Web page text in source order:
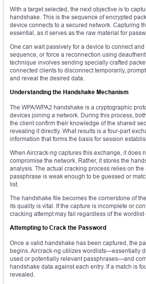
With a target selected, the next objective is to
handshake. This is the sequence of encrypted
device connects to a secured network. Capturing
essential, as it serves as the raw material for
One can wait passively for a device to connect
sequence, or force a reconnection using
technique involves sending specially crafted
connected clients to disconnect temporarily,
and reveal the desired data.
Understanding the Handshake Mechanism
The WPA/WPA2 handshake is a cryptographic
devices joining a network. During this process,
the client confirm their knowledge of the shared
revealing it directly. What results is a four-part
information that forms the basis for session
When Aircrack-ng captures this exchange, it does
compromise the network. Rather, it stores the
analysis. The actual cracking process relies on
passphrase is weak enough to be guessed or
list.
The handshake file becomes the cornerstone of
its quality is vital. If the capture is incomplete or
cracking attempt may fail regardless of the
Attempting to Crack the Password
Once a valid handshake has been captured, the
begins. Aircrack-ng utilizes wordlists—essentially
used or potentially relevant passphrases—and
handshake data against each entry. If a match is
revealed.